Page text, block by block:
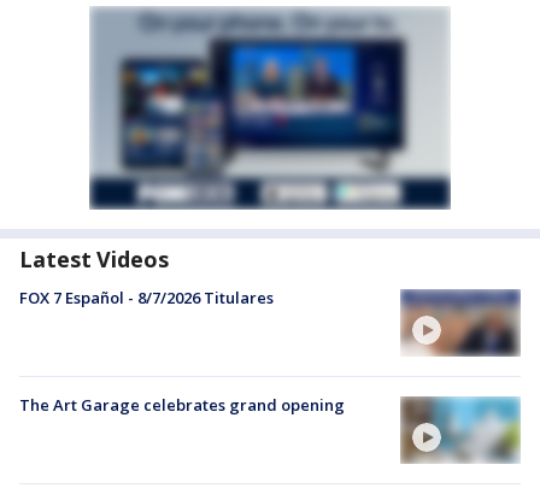
Latest Videos
FOX 7 Español - 8/7/2026 Titulares
The Art Garage celebrates grand opening